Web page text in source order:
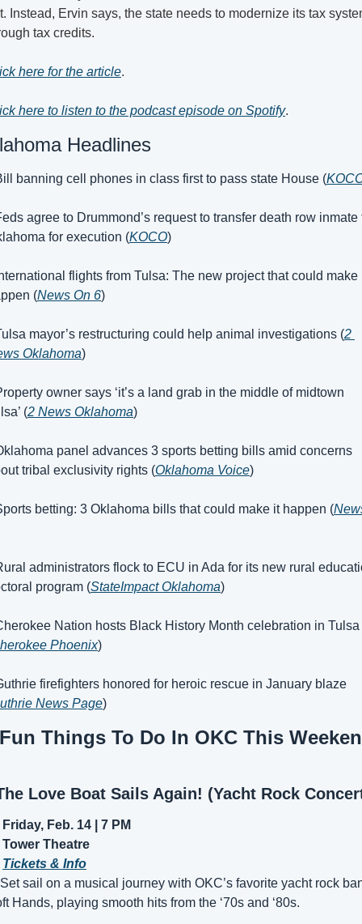
Instead, Ervin says, the state needs to modernize its tax
tax credits.
here for the article.
here to listen to the podcast episode on Spotify.
Headlines
banning cell phones in class first to pass state House (
agree to Drummond’s request to transfer death row inmate
for execution (KOCO)
flights from Tulsa: The new project that could make
(News On 6)
mayor’s restructuring could help animal investigations (2
Oklahoma)
owner says ‘it’s a land grab in the middle of midtown
(2 News Oklahoma)
panel advances 3 sports betting bills amid concerns
tribal exclusivity rights (Oklahoma Voice)
betting: 3 Oklahoma bills that could make it happen (
administrators flock to ECU in Ada for its new rural
program (StateImpact Oklahoma)
Nation hosts Black History Month celebration in Tulsa
Phoenix)
firefighters honored for heroic rescue in January blaze
News Page)
Love Boat Sails Again! (Yacht Rock
Friday, Feb. 14 | 7 PM
Tower Theatre
Tickets & Info
sail on a musical journey with OKC’s favorite yacht rock
Hands, playing smooth hits from the ‘70s and ‘80s.